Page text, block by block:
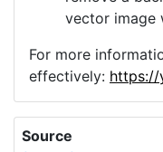
remove a
vector
For more
effectively: